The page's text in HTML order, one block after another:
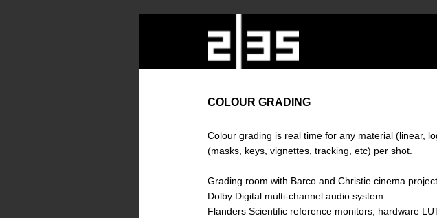
COLOUR GRADING
Colour grading is real time for any material (linear,
(masks, keys, vignettes, tracking, etc) per shot.
Grading room with Barco and Christie cinema
Dolby Digital multi-channel audio system.
Flanders Scientific reference monitors, hardware